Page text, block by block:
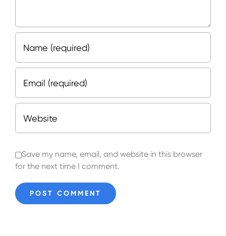
Save my name, email, and website in this browser
for the next time I comment.